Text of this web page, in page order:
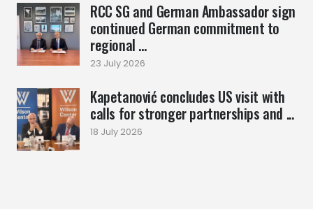
RCC SG and German Ambassador sign
continued German commitment to
regional ...
23 July 2026
Kapetanović concludes US visit with
calls for stronger partnerships and ...
18 July 2026